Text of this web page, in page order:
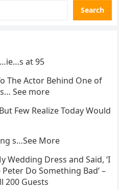
Search
at 95
The Actor Behind One of
See more
Few Realize Today Would
s…See More
Wedding Dress and Said, ‘I
Do Something Bad’ –
200 Guests